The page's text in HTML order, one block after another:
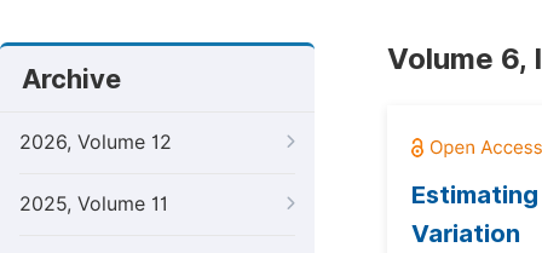
Archive
2026, Volume 12
2025, Volume 11
Volume 6,
Variation